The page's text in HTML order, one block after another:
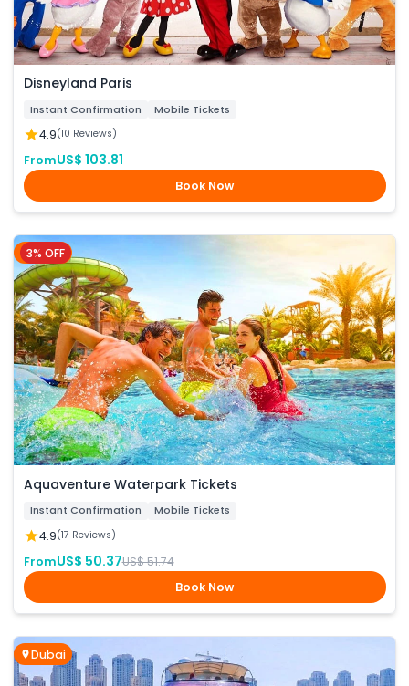
Disneyland Paris
Instant Confirmation Mobile Tickets
4.9(10 Reviews)
FromUS$ 103.81
Book Now
Dubai
3% OFF
Aquaventure Waterpark Tickets
Instant Confirmation Mobile Tickets
4.9(17 Reviews)
FromUS$ 50.37US$ 51.74
Book Now
Dubai